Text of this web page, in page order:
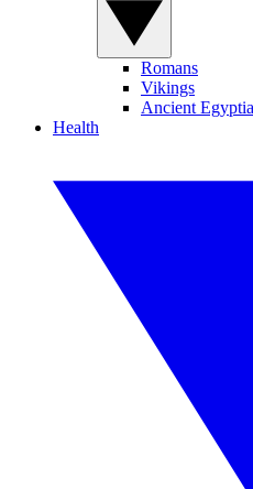
Romans
Vikings
Ancient
Health